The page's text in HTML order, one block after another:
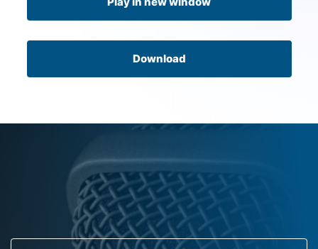
Download